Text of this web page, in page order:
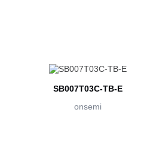
SB007T03C-TB-E
onsemi